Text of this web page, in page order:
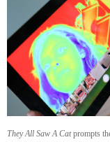
They All Saw A Catprompts